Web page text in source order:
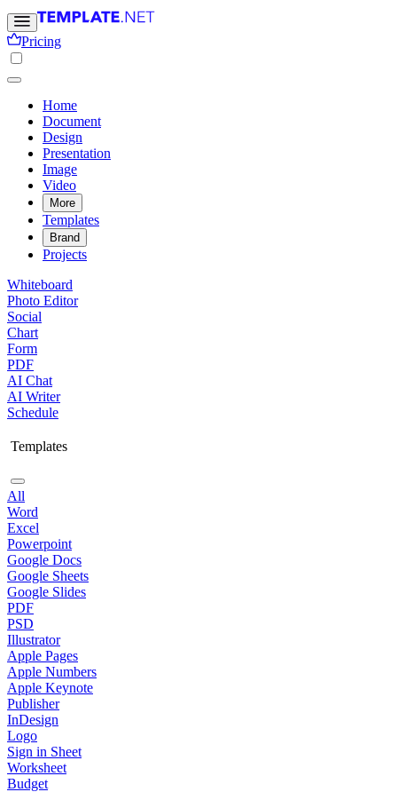
Pricing
Home
Document
Design
Presentation
Image
Video
More
Templates
Brand
Projects
Whiteboard
Photo Editor
Social
Chart
Form
PDF
AI Chat
AI Writer
Schedule
Templates
All
Word
Excel
Powerpoint
Google Docs
Google Sheets
Google Slides
PDF
PSD
Illustrator
Apple Pages
Apple Numbers
Apple Keynote
Publisher
InDesign
Logo
Sign in Sheet
Worksheet
Budget